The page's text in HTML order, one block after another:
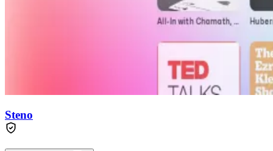
Steno